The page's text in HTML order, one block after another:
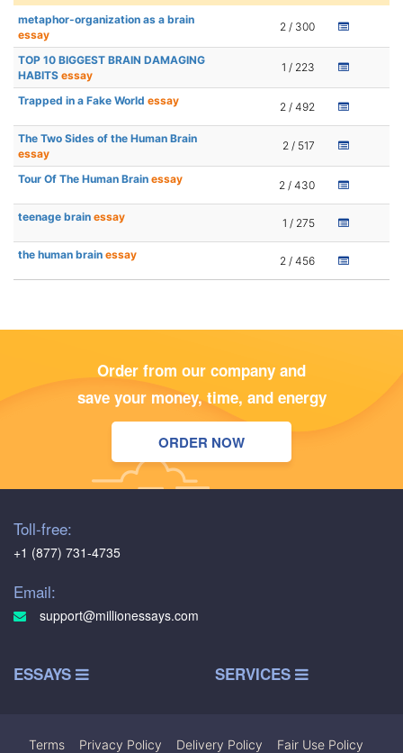
metaphor-organization as a brain
essay
2 / 300
TOP 10 BIGGEST BRAIN DAMAGING
HABITS essay
1 / 223
Trapped in a Fake World essay 2 / 492
The Two Sides of the Human Brain
essay
2 / 517
Tour Of The Human Brain essay 2 / 430
teenage brain essay 1 / 275
the human brain essay 2 / 456
Order from our company and
save your money, time, and energy
ORDER NOW
Toll-free:
+1 (877) 731-4735
Email:
support@millionessays.com
ESSAYS SERVICES
Terms Privacy Policy Delivery Policy Fair Use Policy